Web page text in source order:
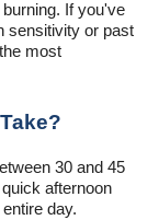
If you've
sensitivity or past
most
30 and 45
afternoon
day.